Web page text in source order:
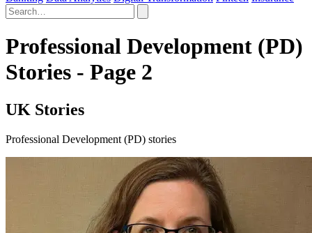
Professional Development (PD)
Stories - Page 2
UK Stories
Professional Development (PD) stories